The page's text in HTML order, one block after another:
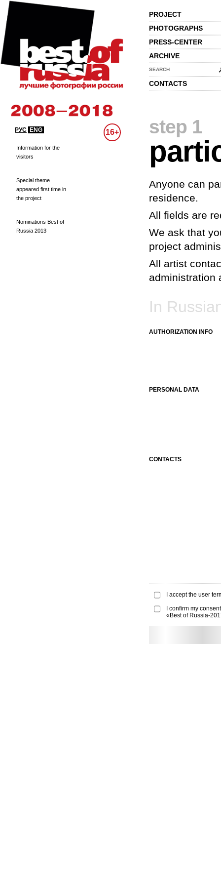
PROJECT
PHOTOGRAPHS
PRESS-CENTER
ARCHIVE
SEARCH
CONTACTS
РУС ENG 16+
Information for the
visitors
Special theme
appeared first time in
the project
Nominations Best of
Russia 2013
step 1
Anyone can
residence.
All fields are
We ask that
project
All artist
administration
In
AUTHORIZATION INFO
PERSONAL DATA
CONTACTS
I accept the user
I confirm my
«Best of Russia-